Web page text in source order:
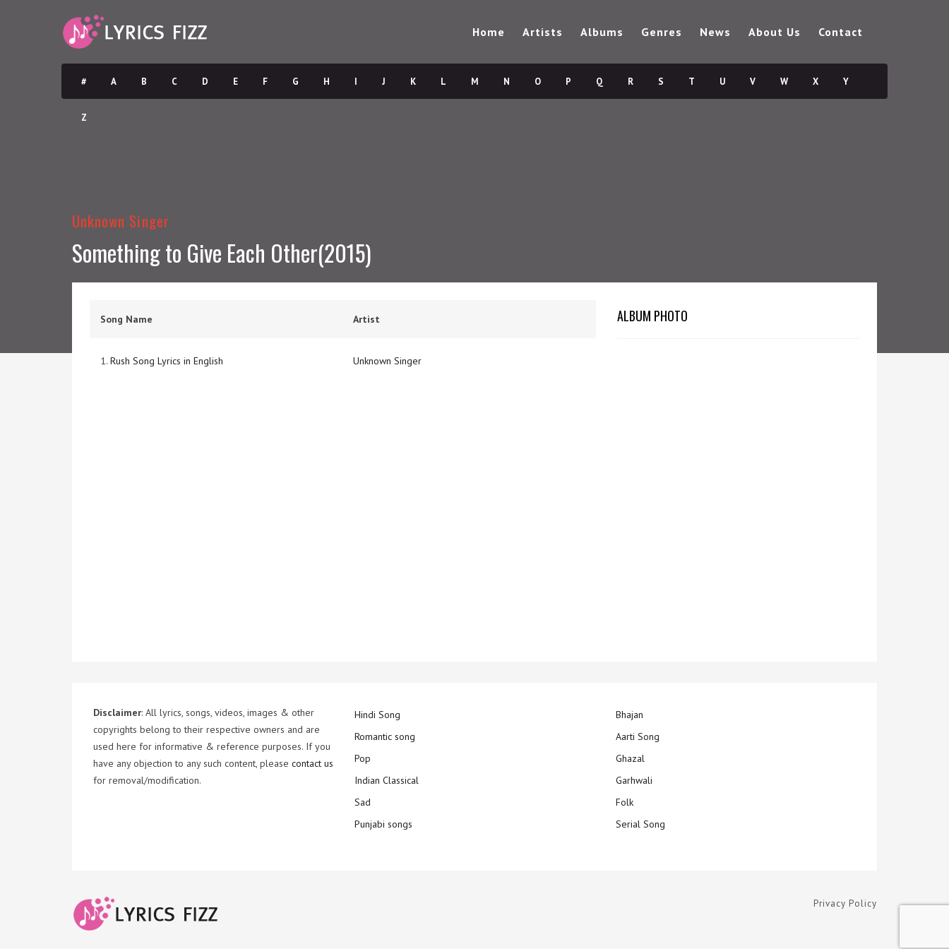
Home Artists Albums Genres News About Us Contact
# A B C D E F G H I J K L M N O P Q R S T U V W X Y
Z
Unknown Singer
Something to Give Each Other(2015)
Song Name Artist
1. Rush Song Lyrics in English Unknown Singer
ALBUM PHOTO
Disclaimer: All lyrics, songs, videos, images & other
copyrights belong to their respective owners and are
used here for informative & reference purposes. If you
have any objection to any such content, please contact us
for removal/modification.
Hindi Song
Romantic song
Pop
Indian Classical
Sad
Punjabi songs
Bhajan
Aarti Song
Ghazal
Garhwali
Folk
Serial Song
Privacy Policy